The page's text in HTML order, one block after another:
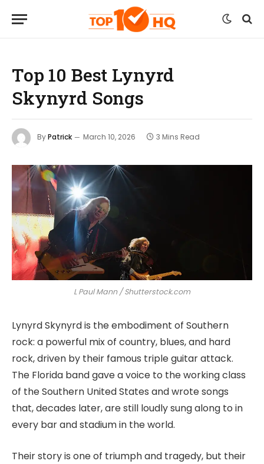
Top 10 Best Lynyrd
Skynyrd Songs
ByPatrick March 10, 2026 3 Mins Read
L Paul Mann / Shutterstock.com
Lynyrd Skynyrd is the embodiment of Southern
rock: a powerful mix of country, blues, and hard
rock, driven by their famous triple guitar attack.
The Florida band gave a voice to the working class
of the Southern United States and wrote songs
that, decades later, are still loudly sung along to in
every bar and stadium in the world.
Their story is one of triumph and tragedy, but their